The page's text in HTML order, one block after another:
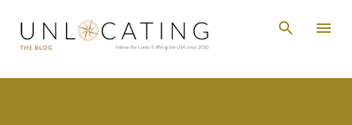
Skip to main content